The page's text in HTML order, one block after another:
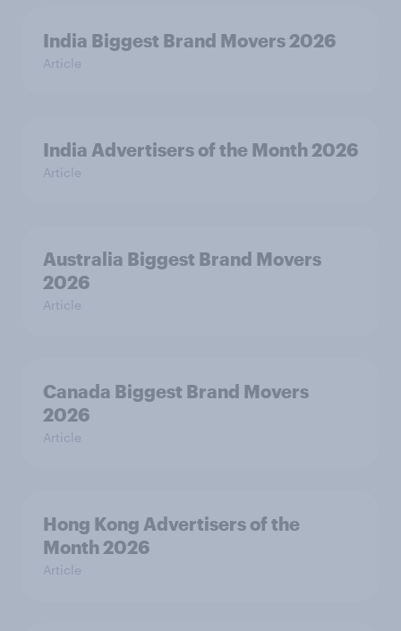
India Biggest Brand Movers 2026
Article
India Advertisers of the Month 2026
Article
Australia Biggest Brand Movers
2026
Article
Canada Biggest Brand Movers
2026
Article
Hong Kong Advertisers of the
Month 2026
Article